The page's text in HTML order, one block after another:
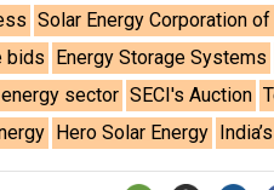
please contact:
Contact
Editorial Omnimedia